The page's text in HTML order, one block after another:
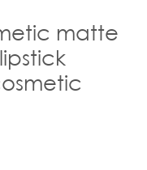
matte